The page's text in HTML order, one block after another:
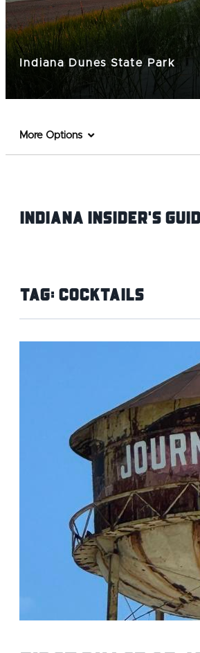
Indiana Dunes State Park
More Options
Indiana INsider's
Tag:Cocktails